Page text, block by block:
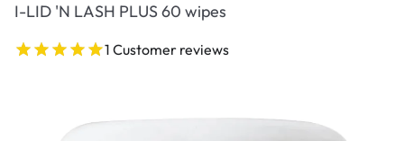
I-LID 'N LASH PLUS 60 wipes
1 Customer reviews